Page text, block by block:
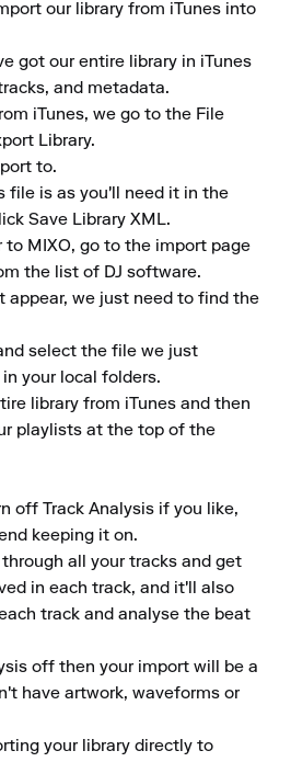
our library from iTunes into
got our entire library in iTunes
and metadata.
iTunes, we go to the File
Library.
to.
file is as you'll need it in the
Save Library XML.
to MIXO, go to the import page
the list of DJ software.
appear, we just need to find the
select the file we just
your local folders.
library from iTunes and then
playlists at the top of the
off Track Analysis if you like,
keeping it on.
all your tracks and get
in each track, and it'll also
track and analyse the beat
off then your import will be a
have artwork, waveforms or
your library directly to